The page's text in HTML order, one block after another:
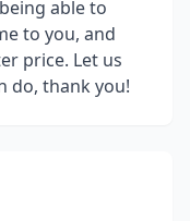
able to
to you, and
price. Let us
do, thank you!